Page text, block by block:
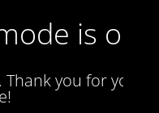
is on
you for your